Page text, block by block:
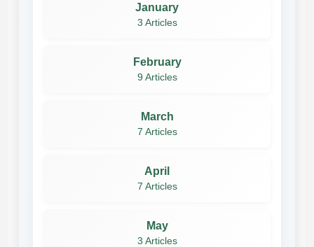
January
3 Articles
February
9 Articles
March
7 Articles
April
7 Articles
May
3 Articles